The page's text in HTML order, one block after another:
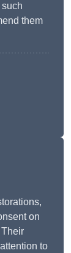
them
on
to